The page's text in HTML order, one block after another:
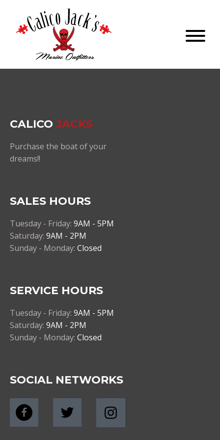
CALICO JACKS
Purchase the boat of your
dreams!!
SALES HOURS
Tuesday - Friday: 9AM - 5PM
Saturday: 9AM - 2PM
Sunday - Monday: Closed
SERVICE HOURS
Tuesday - Friday: 9AM - 5PM
Saturday: 9AM - 2PM
Sunday - Monday: Closed
SOCIAL NETWORKS